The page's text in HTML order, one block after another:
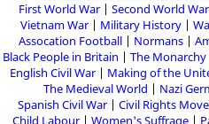
First World War Second World War
Vietnam War
Military History
Assocation Football
Normans
Black People in Britain
The Monarchy
English Civil War
Making of the
The Medieval World
Nazi
Spanish Civil War
Civil Rights
Child Labour
Women's Suffrage